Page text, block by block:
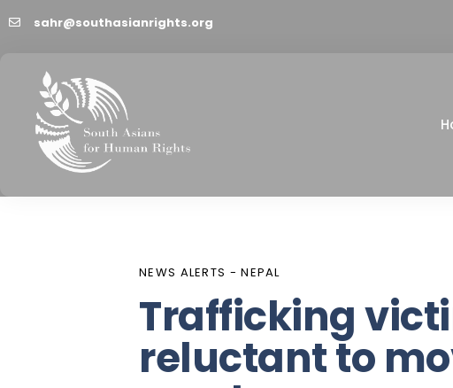
sahr@southasianrights.org
NEWS ALERTS - NEPAL
Trafficking
reluctant to